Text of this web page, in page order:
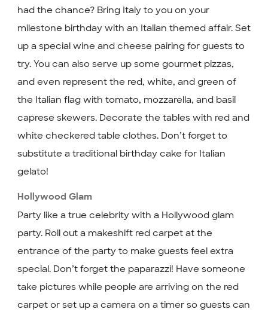
had the chance? Bring Italy to you on your
milestone birthday with an Italian themed affair. Set
up a special wine and cheese pairing for guests to
try. You can also serve up some gourmet pizzas,
and even represent the red, white, and green of
the Italian flag with tomato, mozzarella, and basil
caprese skewers. Decorate the tables with red and
white checkered table clothes. Don’t forget to
substitute a traditional birthday cake for Italian
gelato!
Hollywood Glam
Party like a true celebrity with a Hollywood glam
party. Roll out a makeshift red carpet at the
entrance of the party to make guests feel extra
special. Don’t forget the paparazzi! Have someone
take pictures while people are arriving on the red
carpet or set up a camera on a timer so guests can